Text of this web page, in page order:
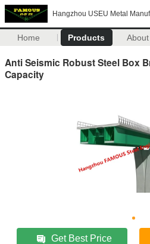
Hangzhou USEU Metal
Home Products
Anti Seismic Robust Steel Box
Capacity
Get Best Price